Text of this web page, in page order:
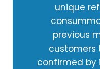
unique
previous
customers
confirmed by